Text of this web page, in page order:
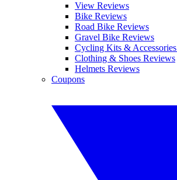
View Reviews
Bike Reviews
Road Bike Reviews
Gravel Bike Reviews
Cycling Kits &
Clothing & Shoes Reviews
Helmets Reviews
Coupons